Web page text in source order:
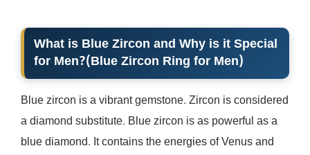
What is Blue Zircon and Why is it Special
for Men?(Blue Zircon Ring for Men)
Blue zircon is a vibrant gemstone. Zircon is considered
a diamond substitute. Blue zircon is as powerful as a
blue diamond. It contains the energies of Venus and